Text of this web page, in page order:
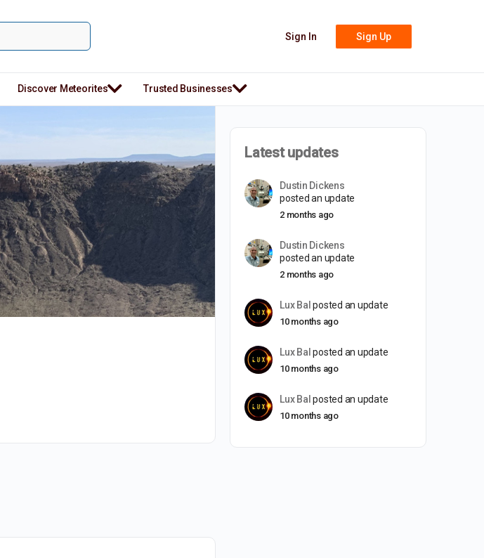
Sign In Sign Up
Discover Meteorites Trusted Businesses
Latest updates
Dustin Dickens
posted an update
2 months ago
Dustin Dickens
posted an update
2 months ago
Lux Bal posted an update
10 months ago
Lux Bal posted an update
10 months ago
Lux Bal posted an update
10 months ago